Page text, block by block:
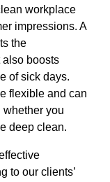
workplace
impressions. A
the
also boosts
of sick days.
flexible and can
whether you
deep clean.
to our clients’